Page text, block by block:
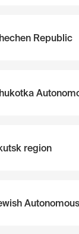
Republic
region